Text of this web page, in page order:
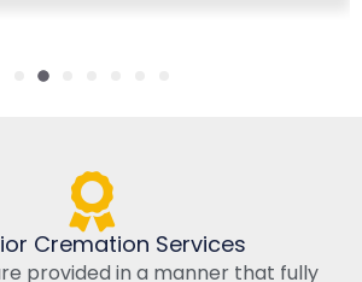
Cremation Services
provided in a manner that fully